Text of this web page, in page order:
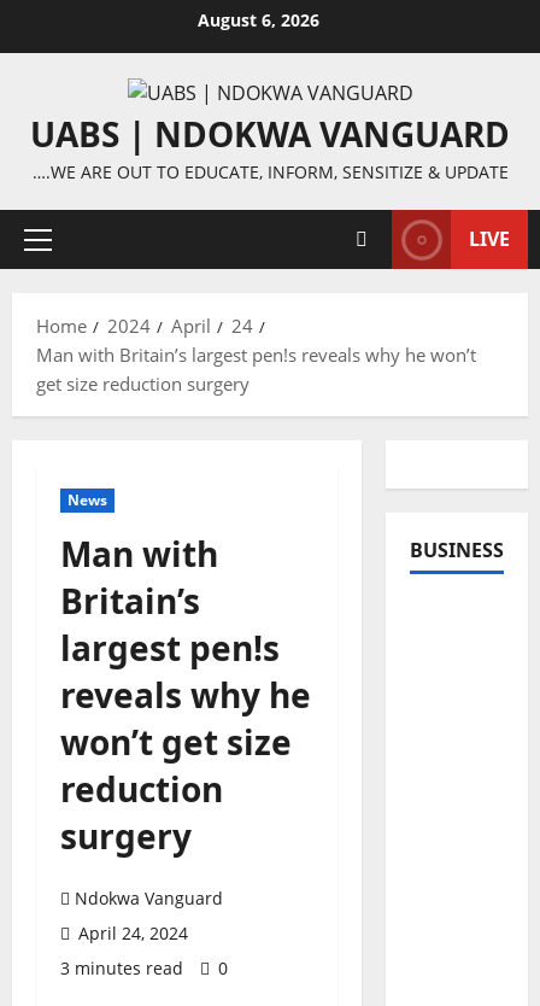
August 6, 2026
UABS | NDOKWA VANGUARD
….WE ARE OUT TO EDUCATE, INFORM, SENSITIZE & UPDATE
Primary
LIVE
Home 2024 April
24
Man with Britain’s largest pen!s reveals why he won’t
get size reduction surgery
News
Man with
Britain’s
largest pen!s
reveals why he
won’t get size
reduction
surgery
Ndokwa Vanguard
April 24, 2024
3 minutes read
0
BUSINESS